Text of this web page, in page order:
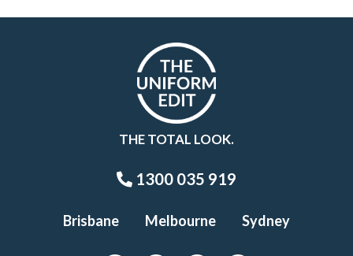
THE TOTAL LOOK.
1300 035 919
Brisbane Melbourne Sydney